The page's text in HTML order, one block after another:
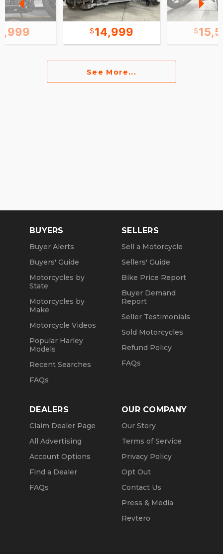
14,999
See More...
BUYERS
Buyer Alerts
Buyers' Guide
Motorcycles by
State
Motorcycles by
Make
Motorcycle Videos
Popular Harley
Models
Recent Searches
FAQs
SELLERS
Sell a Motorcycle
Sellers' Guide
Bike Price Report
Buyer Demand
Report
Seller Testimonials
Sold Motorcycles
Refund Policy
FAQs
DEALERS
Claim Dealer Page
All Advertising
Account Options
Find a Dealer
FAQs
OUR COMPANY
Our Story
Terms of Service
Privacy Policy
Opt Out
Contact Us
Press & Media
Revtero